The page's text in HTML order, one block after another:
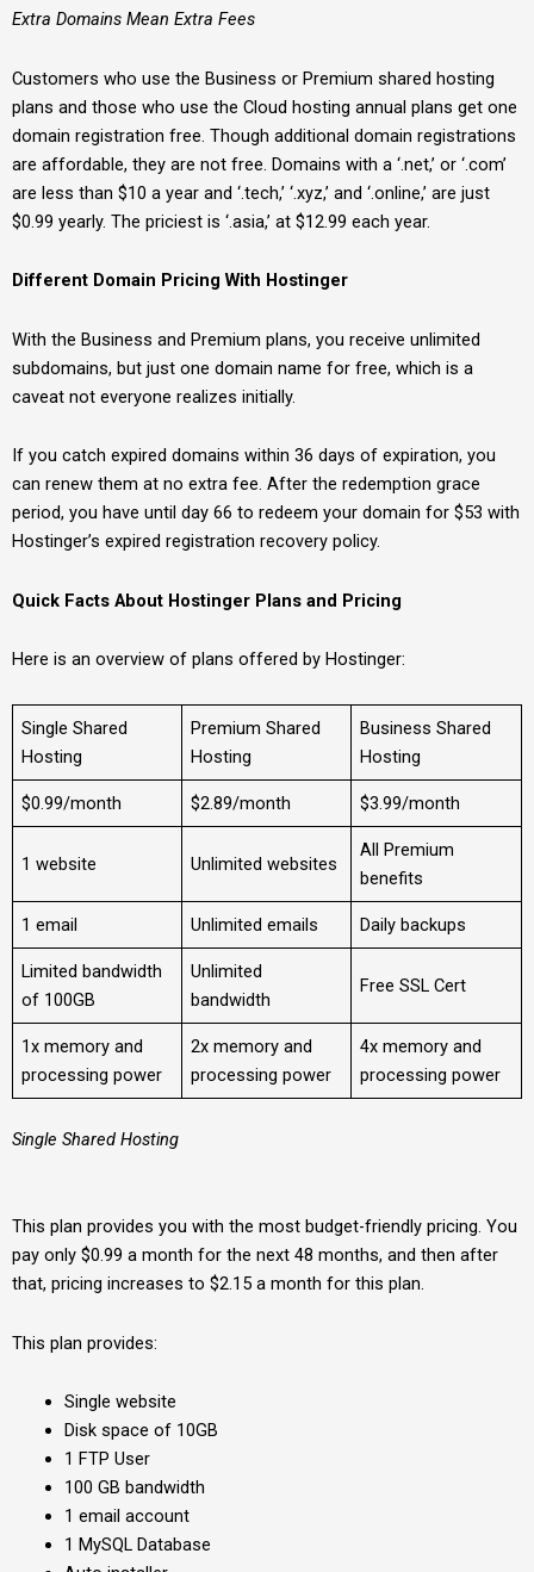
Extra Domains Mean Extra Fees
Customers who use the Business or Premium shared hosting
plans and those who use the Cloud hosting annual plans get one
domain registration free. Though additional domain registrations
are affordable, they are not free. Domains with a ‘.net,’ or ‘.com’
are less than $10 a year and ‘.tech,’ ‘.xyz,’ and ‘.online,’ are just
$0.99 yearly. The priciest is ‘.asia,’ at $12.99 each year.
Different Domain Pricing With Hostinger
With the Business and Premium plans, you receive unlimited
subdomains, but just one domain name for free, which is a
caveat not everyone realizes initially.
If you catch expired domains within 36 days of expiration, you
can renew them at no extra fee. After the redemption grace
period, you have until day 66 to redeem your domain for $53 with
Hostinger’s expired registration recovery policy.
Quick Facts About Hostinger Plans and Pricing
Here is an overview of plans offered by Hostinger:
Single Shared
Hosting
Premium Shared
Hosting
Business Shared
Hosting
$0.99/month $2.89/month $3.99/month
1 website Unlimited websites
All Premium
benefits
1 email Unlimited emails Daily backups
Limited bandwidth
of 100GB
Unlimited
bandwidth
Free SSL Cert
1x memory and
processing power
2x memory and
processing power
4x memory and
processing power
Single Shared Hosting
This plan provides you with the most budget-friendly pricing. You
pay only $0.99 a month for the next 48 months, and then after
that, pricing increases to $2.15 a month for this plan.
This plan provides:
Single website
Disk space of 10GB
1 FTP User
100 GB bandwidth
1 email account
1 MySQL Database